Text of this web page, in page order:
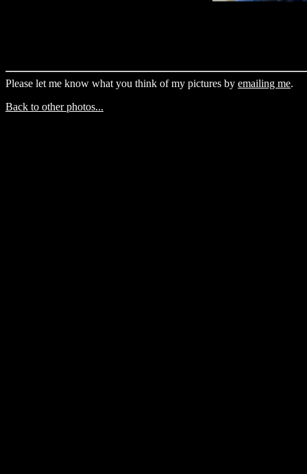
Please let me know what you think of my pictures by emailing me.
Back to other photos...